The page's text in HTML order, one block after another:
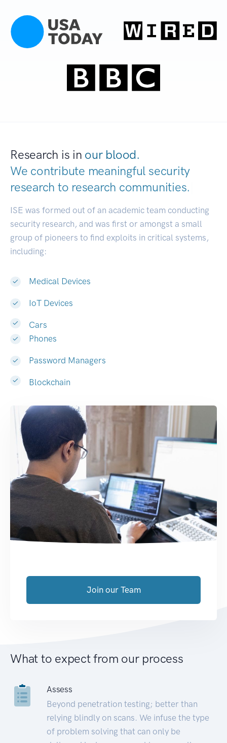
Research is in our blood.
We contribute meaningful security
research to research comm|
ISE was formed out of an academic team conducting
security research, and was first or amongst a small
group of pioneers to find exploits in critical systems,
including:
Medical Devices
IoT Devices
Cars
Phones
Password Managers
Blockchain
Join our Team
What to expect from our process
Assess
Beyond penetration testing; better than
relying blindly on scans. We infuse the type
of problem solving that can only be